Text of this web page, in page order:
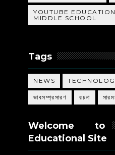
YOUTUBE
MIDDLE SCHOOL
Tags
NEWS
ভাবসম্প্রসারণ রচনা
Welcome
Educational Site